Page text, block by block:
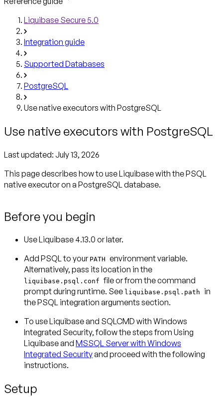
Liquibase Secure 5.0
Integration guide
Supported Databases
PostgreSQL
Use native executors with PostgreSQL
Use native executors with PostgreSQL
Last updated: July 13, 2026
This page describes how to use Liquibase with the PSQL
native executor on a PostgreSQL database.
Before you begin
Use Liquibase 4.13.0 or later.
Add PSQL to your PATH environment variable.
Alternatively, pass its location in the
liquibase.psql.conffile or from the command
prompt during runtime. See liquibase.psql.path in
the PSQL integration arguments section.
To use Liquibase and SQLCMD with Windows
Integrated Security, follow the steps from Using
Liquibase and MSSQL Server with Windows
Integrated Securityand proceed with the following
instructions.
Setup